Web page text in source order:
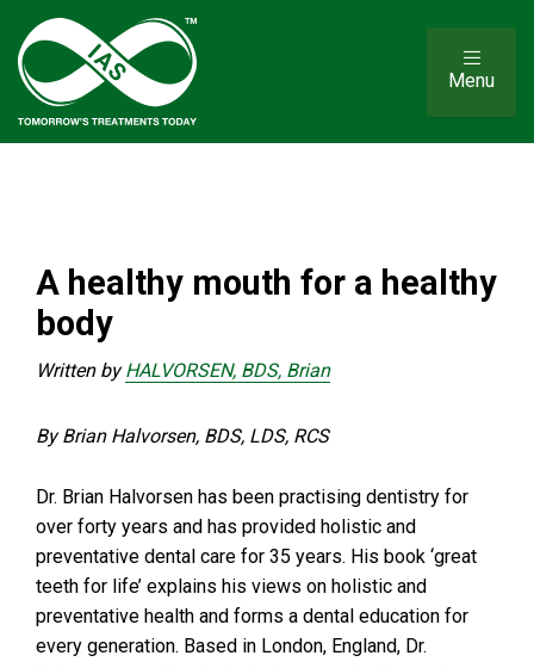
Menu
A healthy mouth for a healthy
body
Written byHALVORSEN, BDS, Brian
By Brian Halvorsen, BDS, LDS, RCS
Dr. Brian Halvorsen has been practising dentistry for
over forty years and has provided holistic and
preventative dental care for 35 years. His book ‘great
teeth for life’ explains his views on holistic and
preventative health and forms a dental education for
every generation. Based in London, England, Dr.